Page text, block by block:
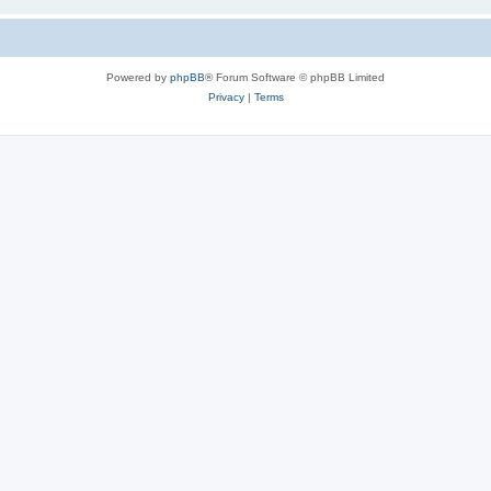
Powered by phpBB® Forum Software © phpBB Limited
Privacy| Terms